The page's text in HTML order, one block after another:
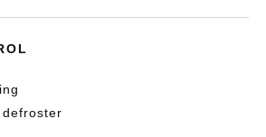
defroster